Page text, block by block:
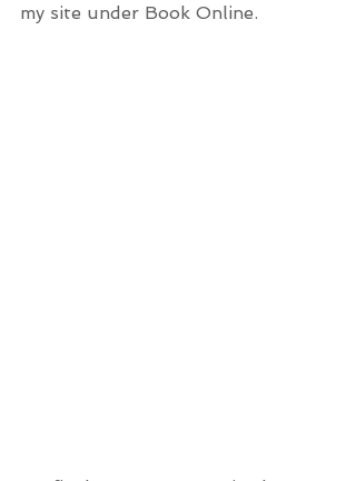
my site under Book Online.